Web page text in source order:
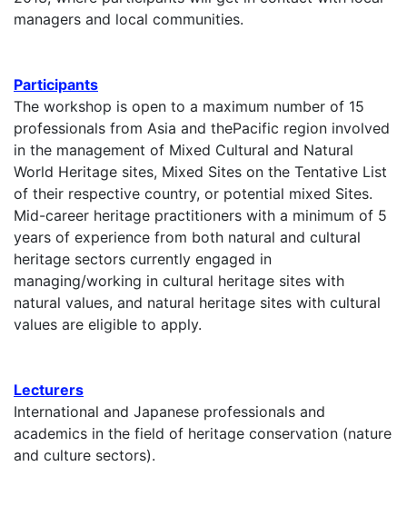
managers and local communities.
Participants
The workshop is open to a maximum number of 15
professionals from Asia and thePacific region involved
in the management of Mixed Cultural and Natural
World Heritage sites, Mixed Sites on the Tentative List
of their respective country, or potential mixed Sites.
Mid-career heritage practitioners with a minimum of 5
years of experience from both natural and cultural
heritage sectors currently engaged in
managing/working in cultural heritage sites with
natural values, and natural heritage sites with cultural
values are eligible to apply.
Lecturers
International and Japanese professionals and
academics in the field of heritage conservation (nature
and culture sectors).